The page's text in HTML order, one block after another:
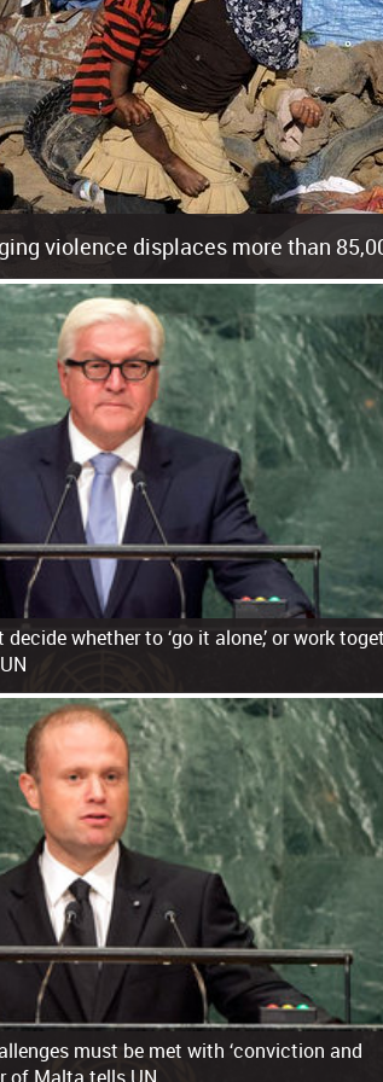
violence displaces more than
has resulted in the displacement of more than
decide whether to ‘go it alone,’ or work
must be met with ‘conviction and